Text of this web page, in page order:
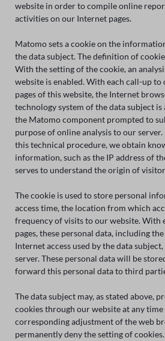
website in order to compile online
activities on our Internet pages.
Matomo sets a cookie on the
the data subject. The definition of
With the setting of the cookie, an
website is enabled. With each call-up
pages of this website, the Internet
technology system of the data subject
the Matomo component prompted to
purpose of online analysis to our
this technical procedure, we obtain
information, such as the IP address of
serves to understand the origin of
The cookie is used to store personal
access time, the location from which
frequency of visits to our website. With
pages, these personal data, including
Internet access used by the data
server. These personal data will be
forward this personal data to third
The data subject may, as stated above,
cookies through our website at any time
corresponding adjustment of the web
permanently deny the setting of